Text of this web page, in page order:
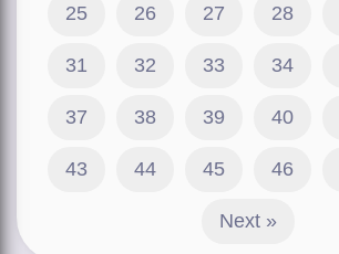
25 26 27 28
31 32 33 34
37 38 39 40
43 44 45 46
Next »